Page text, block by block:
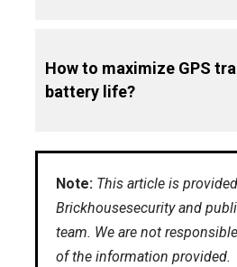
How to maximize GPS
battery life?
Note: This article is
Brickhousesecurity and
team. We are not
of the information provided.